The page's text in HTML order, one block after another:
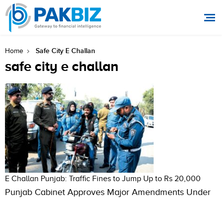
Home Safe City E Challan
safe city e challan
E Challan Punjab: Traffic Fines to Jump Up to Rs 20,000
Punjab Cabinet Approves Major Amendments Under